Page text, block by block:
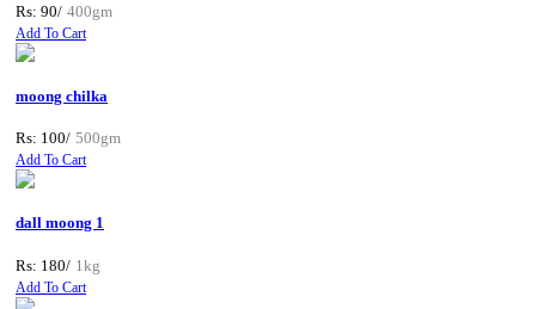
Rs: 90/ 400gm
Add To Cart
moong chilka
Rs: 100/ 500gm
Add To Cart
dall moong 1
Rs: 180/ 1kg
Add To Cart